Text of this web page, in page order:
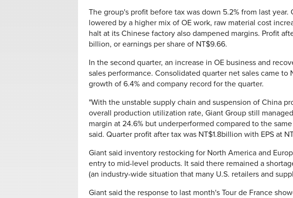
The group's profit before tax was down 5.2% from last year.
lowered by a higher mix of OE work, raw material cost
halt at its Chinese factory also dampened margins. Profit
billion, or earnings per share of NT$9.66.
In the second quarter, an increase in OE business and
sales performance. Consolidated quarter net sales came to
growth of 6.4% and company record for the quarter.
"With the unstable supply chain and suspension of China
overall production utilization rate, Giant Group still
margin at 24.6% but underperformed compared to the
said. Quarter profit after tax was NT$1.8billion with EPS at
Giant said inventory restocking for North America and
entry to mid-level products. It said there remained a
(an industry-wide situation that many U.S. retailers and
Giant said the response to last month's Tour de France